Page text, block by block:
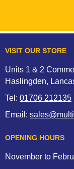
VISIT OUR STORE
Units 1 & 2
Haslingden,
Tel: 01706 212135
Email:
OPENING HOURS
November to